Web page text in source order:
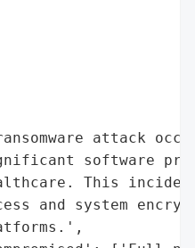
attack
software
This
and system